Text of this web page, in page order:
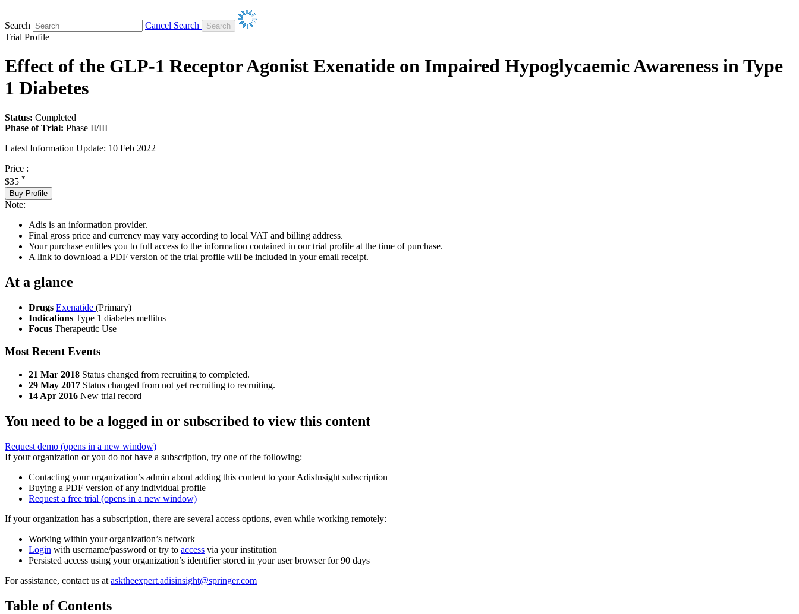
Search
Cancel Search
Trial Profile
Effect of the GLP-1 Receptor Agonist Exenatide on Impaired Hypoglycaemic Awareness in Type
1 Diabetes
Status: Completed
Phase of Trial: Phase II/III
Latest Information Update: 10 Feb 2022
Price :
$35 *
Buy Profile
Note:
Adis is an information provider.
Final gross price and currency may vary according to local VAT and billing address.
Your purchase entitles you to full access to the information contained in our trial profile at the time of purchase.
A link to download a PDF version of the trial profile will be included in your email receipt.
At a glance
Drugs Exenatide (Primary)
Indications Type 1 diabetes mellitus
Focus Therapeutic Use
Most Recent Events
21 Mar 2018 Status changed from recruiting to completed.
29 May 2017 Status changed from not yet recruiting to recruiting.
14 Apr 2016 New trial record
You need to be a logged in or subscribed to view this content
Request demo (opens in a new window)
If your organization or you do not have a subscription, try one of the following:
Contacting your organization’s admin about adding this content to your AdisInsight subscription
Buying a PDF version of any individual profile
Request a free trial (opens in a new window)
If your organization has a subscription, there are several access options, even while working remotely:
Working within your organization’s network
Login with username/password or try to access via your institution
Persisted access using your organization’s identifier stored in your user browser for 90 days
For assistance, contact us at asktheexpert.adisinsight@springer.com
Table of Contents